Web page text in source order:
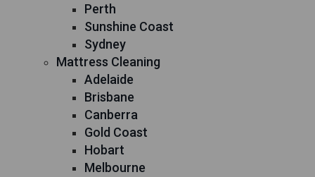
Perth
Sunshine Coast
Sydney
Mattress Cleaning
Adelaide
Brisbane
Canberra
Gold Coast
Hobart
Melbourne